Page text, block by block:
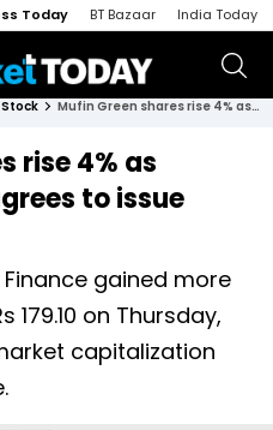
Today BT Bazaar India Today
Mufin Green shares rise 4% as company board agrees to issue warrants
rise 4% as
to issue
gained more
179.10 on Thursday,
capitalization